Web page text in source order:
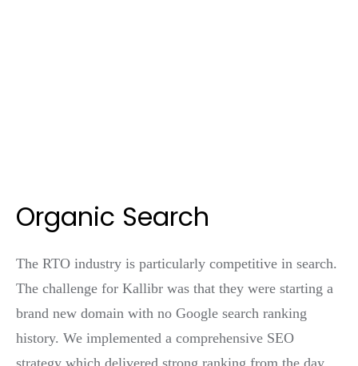
Organic Search
The RTO industry is particularly competitive in search.
The challenge for Kallibr was that they were starting a
brand new domain with no Google search ranking
history. We implemented a comprehensive SEO
strategy which delivered strong ranking from the day